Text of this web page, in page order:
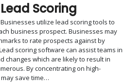
Lead Scoring
Businesses utilize lead scoring tools to
business prospect. Businesses may
to rate prospects against by
scoring software can assist teams in
changes which are likely to result in
By concentrating on high-
save time…